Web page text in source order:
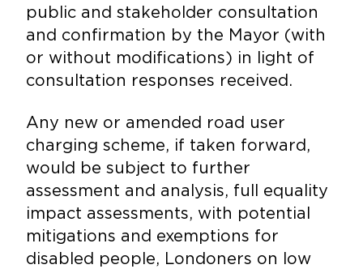
public and stakeholder consultation
and confirmation by the Mayor (with
or without modifications) in light of
consultation responses received.
Any new or amended road user
charging scheme, if taken forward,
would be subject to further
assessment and analysis, full equality
impact assessments, with potential
mitigations and exemptions for
disabled people, Londoners on low